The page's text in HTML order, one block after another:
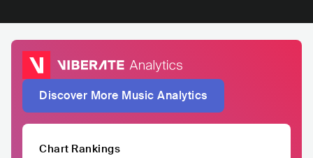
Discover More Music Analytics
Chart Rankings